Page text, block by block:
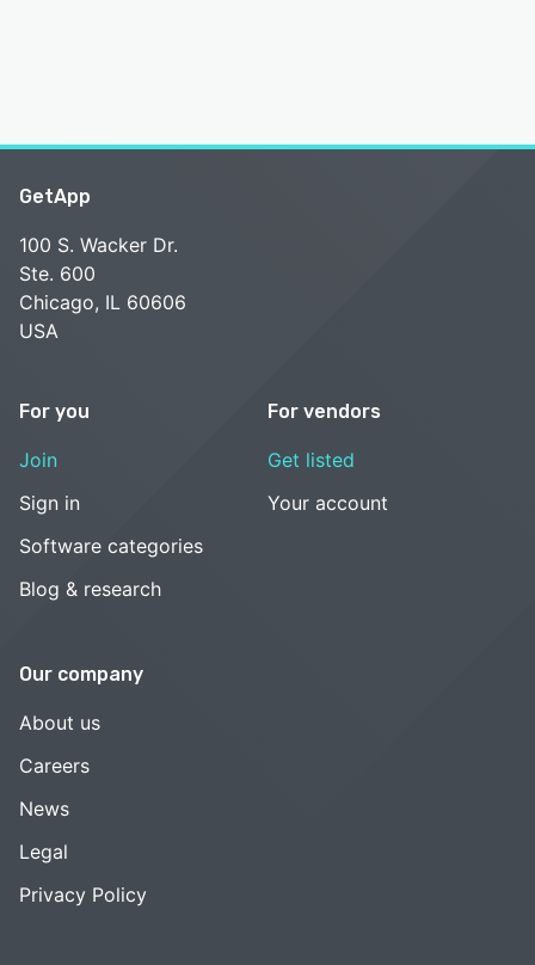
GetApp
100 S. Wacker Dr.
Ste. 600
Chicago, IL 60606
USA
For you
Join
Sign in
Software categories
Blog & research
For vendors
Get listed
Your account
Our company
About us
Careers
News
Legal
Privacy Policy